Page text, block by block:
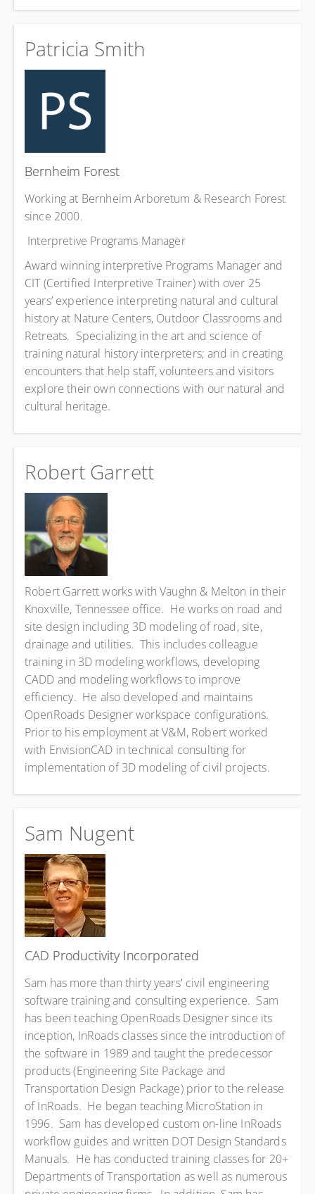
Patricia Smith
Bernheim Forest
Working at Bernheim Arboretum & Research Forest
since 2000.
Interpretive Programs Manager
Award winning interpretive Programs Manager and
CIT (Certified Interpretive Trainer) with over 25
years’ experience interpreting natural and cultural
history at Nature Centers, Outdoor Classrooms and
Retreats. Specializing in the art and science of
training natural history interpreters; and in creating
encounters that help staff, volunteers and visitors
explore their own connections with our natural and
cultural heritage.
Robert Garrett
Robert Garrett works with Vaughn & Melton in their
Knoxville, Tennessee office. He works on road and
site design including 3D modeling of road, site,
drainage and utilities. This includes colleague
training in 3D modeling workflows, developing
CADD and modeling workflows to improve
efficiency. He also developed and maintains
OpenRoads Designer workspace configurations.
Prior to his employment at V&M, Robert worked
with EnvisionCAD in technical consulting for
implementation of 3D modeling of civil projects.
Sam Nugent
CAD Productivity Incorporated
Sam has more than thirty years' civil engineering
software training and consulting experience. Sam
has been teaching OpenRoads Designer since its
inception, InRoads classes since the introduction of
the software in 1989 and taught the predecessor
products (Engineering Site Package and
Transportation Design Package) prior to the release
of InRoads. He began teaching MicroStation in
1996. Sam has developed custom on-line InRoads
workflow guides and written DOT Design Standards
Manuals. He has conducted training classes for 20+
Departments of Transportation as well as numerous